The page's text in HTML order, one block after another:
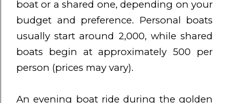
boat or a shared one, depending on your
budget and preference. Personal boats
usually start around ₹2,000, while shared
boats begin at approximately ₹500 per
person (prices may vary).
An evening boat ride during the golden